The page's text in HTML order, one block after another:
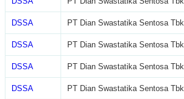
DSSA PT Dian Swastatika Sentosa Tbk
DSSA PT Dian Swastatika Sentosa Tbk
DSSA PT Dian Swastatika Sentosa Tbk
DSSA PT Dian Swastatika Sentosa Tbk